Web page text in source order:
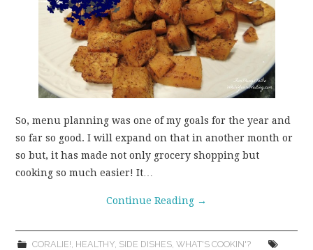
So, menu planning was one of my goals for the year and
so far so good. I will expand on that in another month or
so but, it has made not only grocery shopping but
cooking so much easier! It…
Continue Reading →
CORALIE! HEALTHY, SIDE DISHES, WHAT'S COOKIN'?